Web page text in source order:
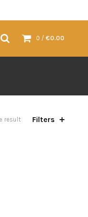
0 / €0.00
result Filters